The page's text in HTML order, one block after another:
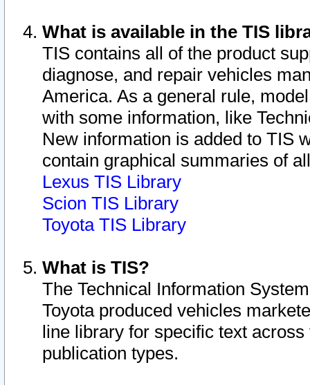
What is available in the TIS
TIS contains all of the product
diagnose, and repair vehicles
America. As a general rule,
with some information, like
New information is added to TIS
contain graphical summaries of
Lexus TIS Library
Scion TIS Library
Toyota TIS Library
What is TIS?
The Technical Information
Toyota produced vehicles
line library for specific text
publication types.